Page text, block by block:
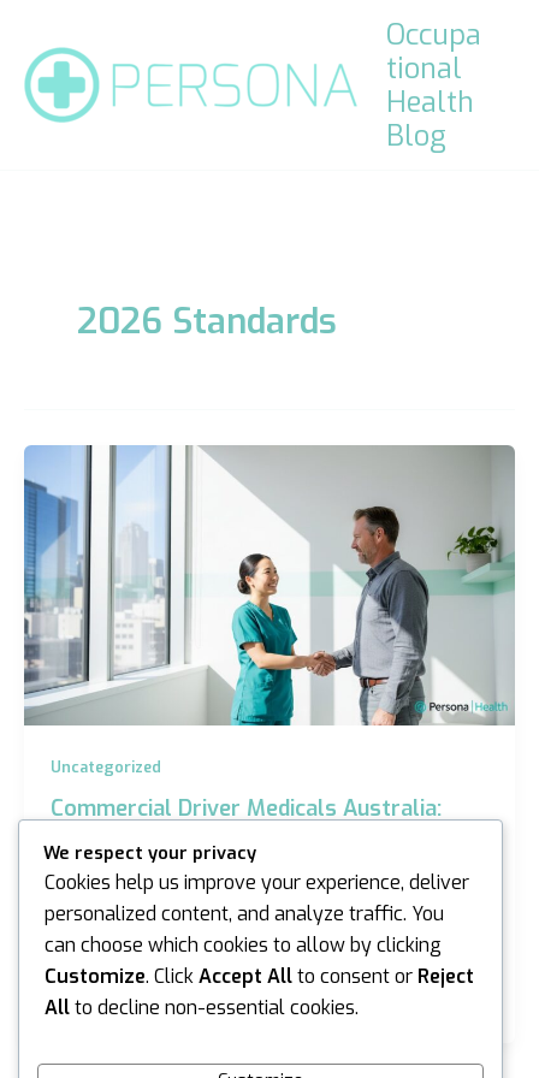
content
Occupa
tional
Health
Blog
2026 Standards
Uncategorized
Commercial Driver Medicals Australia:
iannicholson March 25, 2026
Last Tuesday, a veteran heavy vehicle operator in
Melbourne nearly paused his career because he
couldn’t distinguish between a standard eye test
and…
We respect your privacy
Cookies help us improve your experience, deliver
personalized content, and analyze traffic. You
can choose which cookies to allow by clicking
Customize. ClickAccept Allto consent or Reject
Allto decline non-essential cookies.